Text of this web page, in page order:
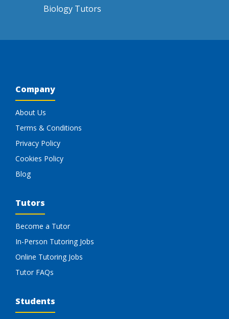
Biology Tutors
Company
About Us
Terms & Conditions
Privacy Policy
Cookies Policy
Blog
Tutors
Become a Tutor
In-Person Tutoring Jobs
Online Tutoring Jobs
Tutor FAQs
Students